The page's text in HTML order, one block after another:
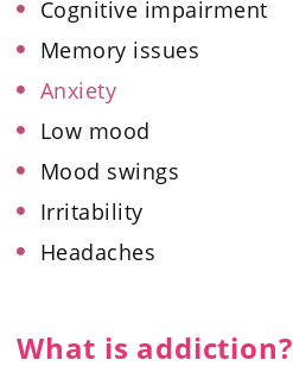
Cognitive impairment
Memory issues
Anxiety
Low mood
Mood swings
Irritability
Headaches
What is addiction?